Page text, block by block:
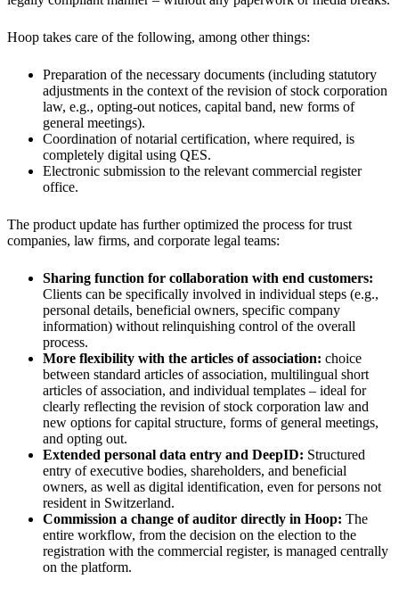
Hoop takes care of the following, among other things:
Preparation of the necessary documents (including statutory
adjustments in the context of the revision of stock corporation
law, e.g., opting-out notices, capital band, new forms of
general meetings).
Coordination of notarial certification, where required, is
completely digital using QES.
Electronic submission to the relevant commercial register
office.
The product update has further optimized the process for trust
companies, law firms, and corporate legal teams:
Sharing function for collaboration with end customers:
Clients can be specifically involved in individual steps (e.g.,
personal details, beneficial owners, specific company
information) without relinquishing control of the overall
process.
More flexibility with the articles of association: choice
between standard articles of association, multilingual short
articles of association, and individual templates – ideal for
clearly reflecting the revision of stock corporation law and
new options for capital structure, forms of general meetings,
and opting out.
Extended personal data entry and DeepID: Structured
entry of executive bodies, shareholders, and beneficial
owners, as well as digital identification, even for persons not
resident in Switzerland.
Commission a change of auditor directly in Hoop: The
entire workflow, from the decision on the election to the
registration with the commercial register, is managed centrally
on the platform.